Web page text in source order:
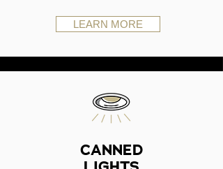
LEARN MORE
CANNED